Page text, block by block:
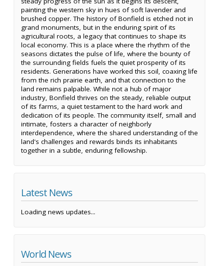
painting the western sky in hues of soft lavender and
brushed copper. The history of Bonfield is etched not in
grand monuments, but in the enduring spirit of its
agricultural roots, a legacy that continues to shape its
local economy. This is a place where the rhythm of the
seasons dictates the pulse of life, where the bounty of
the surrounding fields fuels the quiet prosperity of its
residents. Generations have worked this soil, coaxing life
from the rich prairie earth, and that connection to the
land remains palpable. While not a hub of major
industry, Bonfield thrives on the steady, reliable output
of its farms, a quiet testament to the hard work and
dedication of its people. The community itself, small and
intimate, fosters a character of neighborly
interdependence, where the shared understanding of the
land's challenges and rewards binds its inhabitants
together in a subtle, enduring fellowship.
Latest News
Loading news updates...
World News